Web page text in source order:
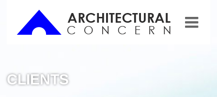
CLIENTS